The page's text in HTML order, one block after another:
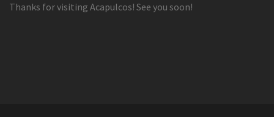
Thanks for visiting Acapulcos! See you soon!